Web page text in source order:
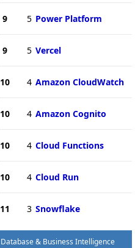
9 5 Power Platform
9 5 Vercel
10 4 Amazon CloudWatch
10 4 Amazon Cognito
10 4 Cloud Functions
10 4 Cloud Run
11 3 Snowflake
Database & Business Intelligence